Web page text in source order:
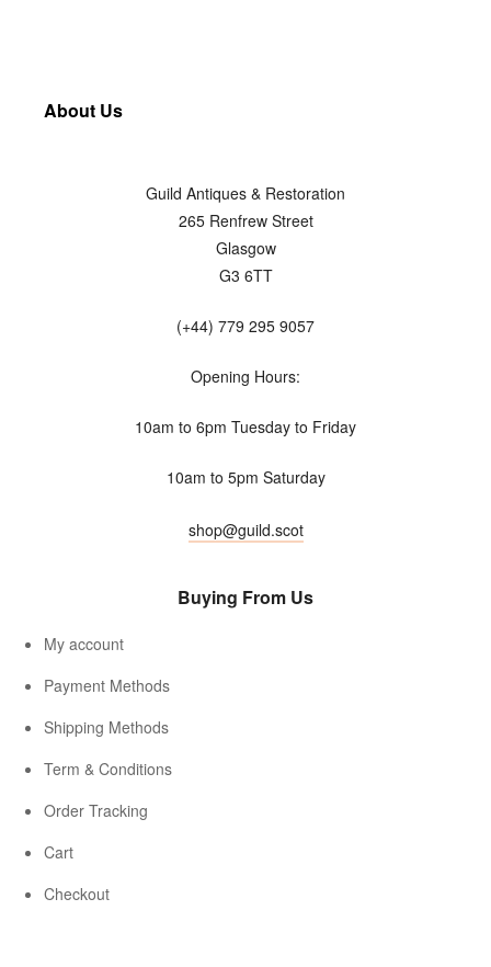
About Us
Guild Antiques & Restoration
265 Renfrew Street
Glasgow
G3 6TT
(+44) 779 295 9057
Opening Hours:
10am to 6pm Tuesday to Friday
10am to 5pm Saturday
shop@guild.scot
Buying From Us
My account
Payment Methods
Shipping Methods
Term & Conditions
Order Tracking
Cart
Checkout